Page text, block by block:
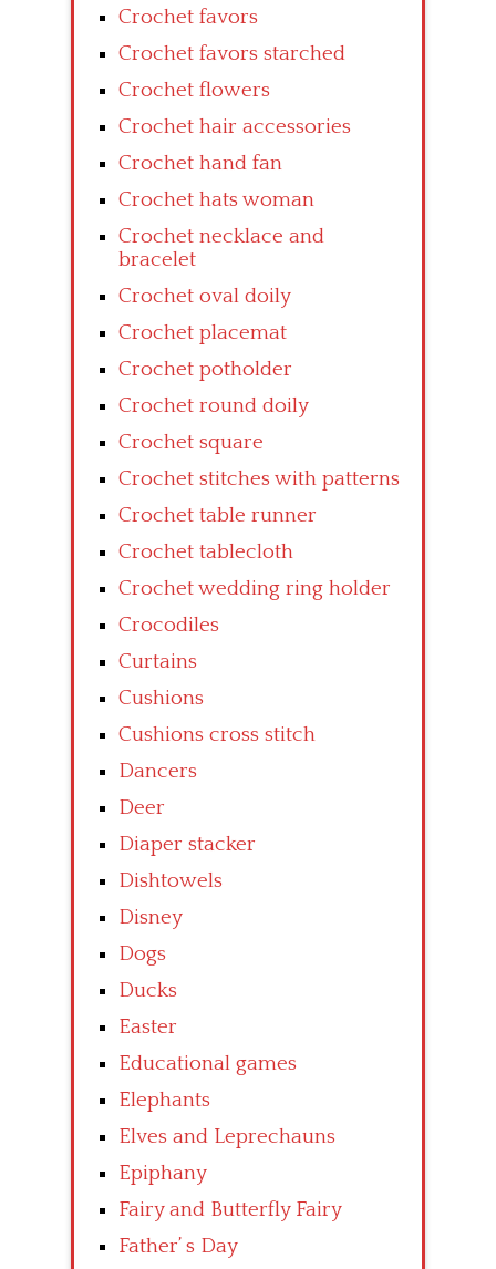
Crochet favors
Crochet favors starched
Crochet flowers
Crochet hair accessories
Crochet hand fan
Crochet hats woman
Crochet necklace and
bracelet
Crochet oval doily
Crochet placemat
Crochet potholder
Crochet round doily
Crochet square
Crochet stitches with patterns
Crochet table runner
Crochet tablecloth
Crochet wedding ring holder
Crocodiles
Curtains
Cushions
Cushions cross stitch
Dancers
Deer
Diaper stacker
Dishtowels
Disney
Dogs
Ducks
Easter
Educational games
Elephants
Elves and Leprechauns
Epiphany
Fairy and Butterfly Fairy
Father’ s Day